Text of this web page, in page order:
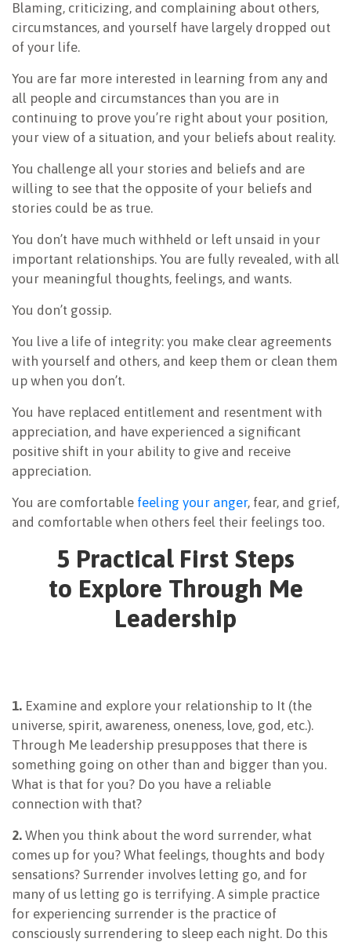
Blaming, criticizing, and complaining about others,
circumstances, and yourself have largely dropped out
of your life.
You are far more interested in learning from any and
all people and circumstances than you are in
continuing to prove you’re right about your position,
your view of a situation, and your beliefs about reality.
You challenge all your stories and beliefs and are
willing to see that the opposite of your beliefs and
stories could be as true.
You don’t have much withheld or left unsaid in your
important relationships. You are fully revealed, with all
your meaningful thoughts, feelings, and wants.
You don’t gossip.
You live a life of integrity: you make clear agreements
with yourself and others, and keep them or clean them
up when you don’t.
You have replaced entitlement and resentment with
appreciation, and have experienced a significant
positive shift in your ability to give and receive
appreciation.
You are comfortable feeling your anger, fear, and grief,
and comfortable when others feel their feelings too.
5 Practical First Steps
to Explore Through Me
Leadership
1. Examine and explore your relationship to It (the
universe, spirit, awareness, oneness, love, god, etc.).
Through Me leadership presupposes that there is
something going on other than and bigger than you.
What is that for you? Do you have a reliable
connection with that?
2. When you think about the word surrender, what
comes up for you? What feelings, thoughts and body
sensations? Surrender involves letting go, and for
many of us letting go is terrifying. A simple practice
for experiencing surrender is the practice of
consciously surrendering to sleep each night. Do this